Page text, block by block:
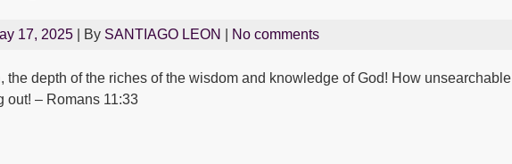
17, 2025 | By SANTIAGO LEON No comments
the depth of the riches of the wisdom and knowledge of God! How
out! – Romans 11:33